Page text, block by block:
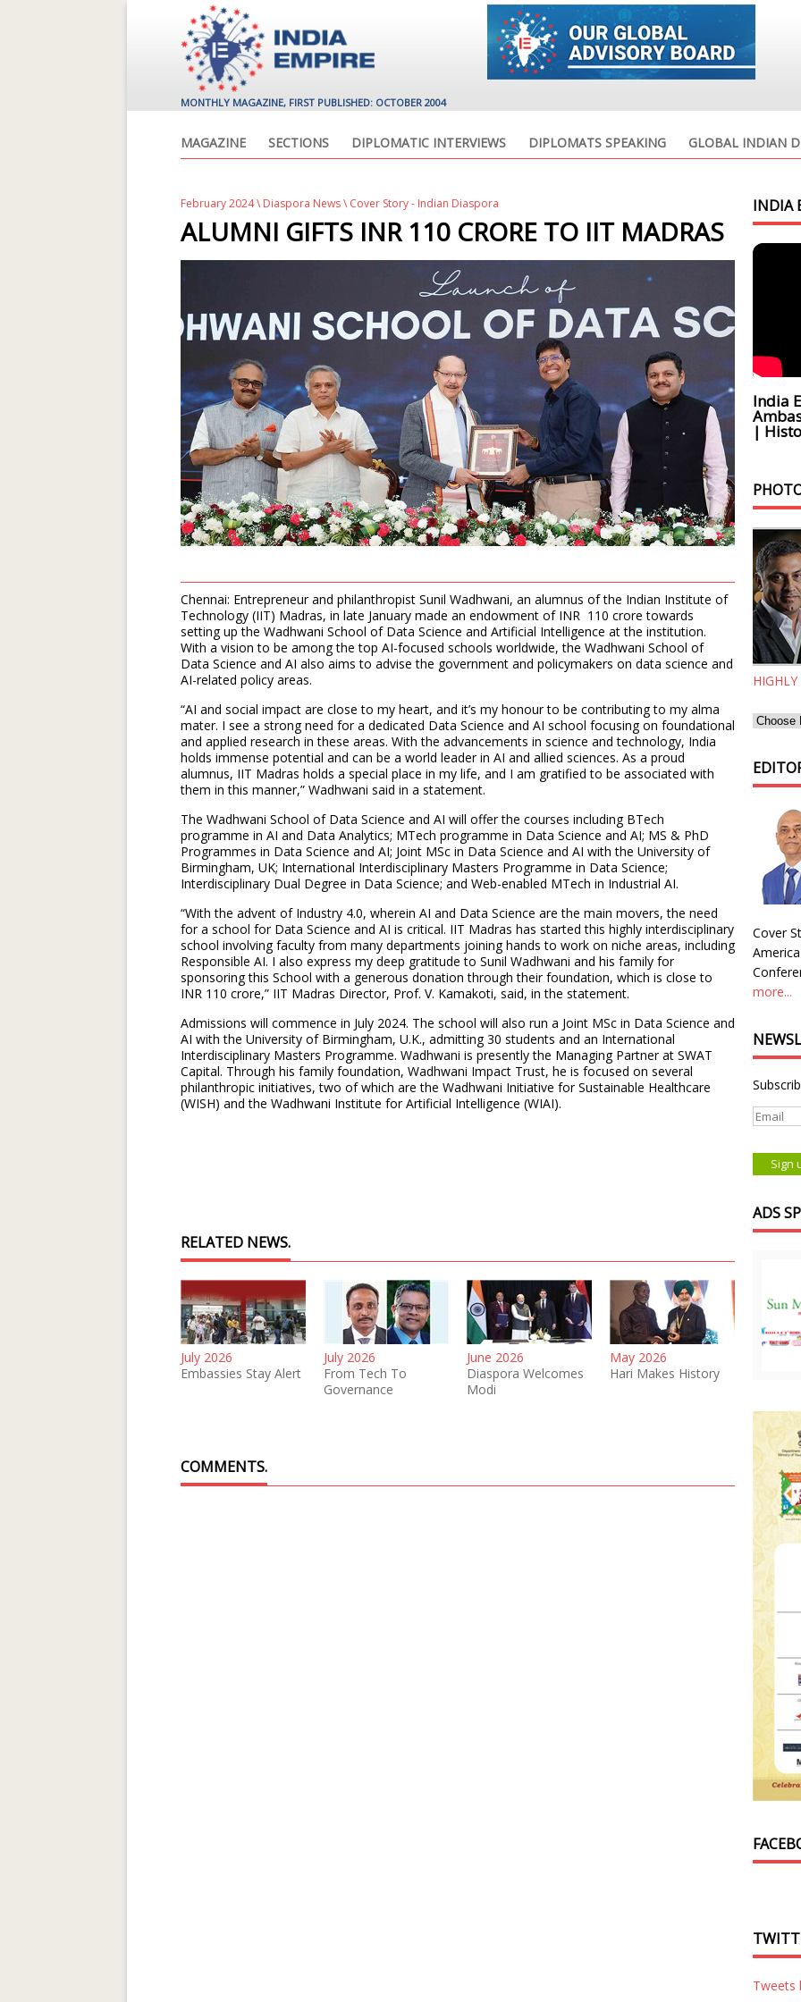
MONTHLY MAGAZINE, FIRST PUBLISHED: OCTOBER 2004
MAGAZINE SECTIONS DIPLOMATIC INTERVIEWS DIPLOMATS SPEAKING GLOBAL INDIAN
February 2024\ Diaspora News\ Cover Story - Indian Diaspora
ALUMNI GIFTS INR 110 CRORE TO IIT MADRAS
Chennai: Entrepreneur and philanthropist Sunil Wadhwani, an alumnus of the Indian Institute of
Technology (IIT) Madras, in late January made an endowment of INR 110 crore towards
setting up the Wadhwani School of Data Science and Artificial Intelligence at the institution.
With a vision to be among the top AI-focused schools worldwide, the Wadhwani School of
Data Science and AI also aims to advise the government and policymakers on data science and
AI-related policy areas.
“AI and social impact are close to my heart, and it’s my honour to be contributing to my alma
mater. I see a strong need for a dedicated Data Science and AI school focusing on foundational
and applied research in these areas. With the advancements in science and technology, India
holds immense potential and can be a world leader in AI and allied sciences. As a proud
alumnus, IIT Madras holds a special place in my life, and I am gratified to be associated with
them in this manner,” Wadhwani said in a statement.
The Wadhwani School of Data Science and AI will offer the courses including BTech
programme in AI and Data Analytics; MTech programme in Data Science and AI; MS & PhD
Programmes in Data Science and AI; Joint MSc in Data Science and AI with the University of
Birmingham, UK; International Interdisciplinary Masters Programme in Data Science;
Interdisciplinary Dual Degree in Data Science; and Web-enabled MTech in Industrial AI.
“With the advent of Industry 4.0, wherein AI and Data Science are the main movers, the need
for a school for Data Science and AI is critical. IIT Madras has started this highly interdisciplinary
school involving faculty from many departments joining hands to work on niche areas, including
Responsible AI. I also express my deep gratitude to Sunil Wadhwani and his family for
sponsoring this School with a generous donation through their foundation, which is close to
INR 110 crore,” IIT Madras Director, Prof. V. Kamakoti, said, in the statement.
Admissions will commence in July 2024. The school will also run a Joint MSc in Data Science and
AI with the University of Birmingham, U.K., admitting 30 students and an International
Interdisciplinary Masters Programme. Wadhwani is presently the Managing Partner at SWAT
Capital. Through his family foundation, Wadhwani Impact Trust, he is focused on several
philanthropic initiatives, two of which are the Wadhwani Initiative for Sustainable Healthcare
(WISH) and the Wadhwani Institute for Artificial Intelligence (WIAI).
RELATED NEWS.
July 2026
Embassies Stay Alert
July 2026
From Tech To
Governance
June 2026
Diaspora Welcomes
Modi
May 2026
Hari Makes History
COMMENTS.
INDIA
India
|
Cover
more...
ADS
Tweets